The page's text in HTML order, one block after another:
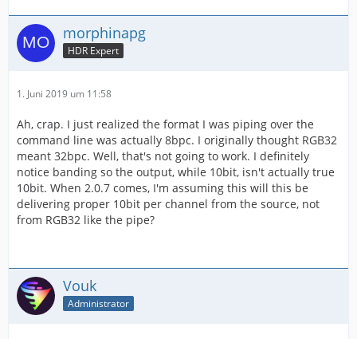
morphinapg
HDR Expert
1. Juni 2019 um 11:58
Ah, crap. I just realized the format I was piping over the
command line was actually 8bpc. I originally thought RGB32
meant 32bpc. Well, that's not going to work. I definitely
notice banding so the output, while 10bit, isn't actually true
10bit. When 2.0.7 comes, I'm assuming this will this be
delivering proper 10bit per channel from the source, not
from RGB32 like the pipe?
Vouk
Administrator